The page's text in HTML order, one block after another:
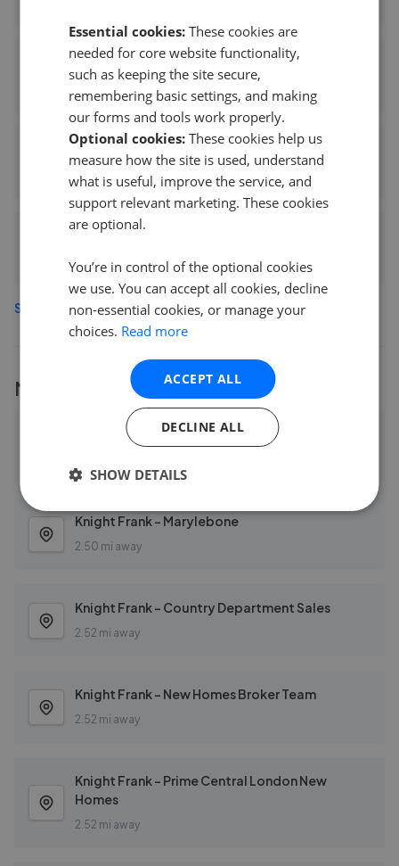
Savills - Islington
0.17 mi away
Carlton Estate Agents
0.19 mi away
Hotblack Desiato - Islington
0.19 mi away
See more agents inIslington
More Knight Frankbranches
Knight Frank - London
Knight Frank - Marylebone
2.50 mi away
Knight Frank - Country Department Sales
2.52 mi away
Knight Frank - New Homes Broker Team
2.52 mi away
Knight Frank - Prime Central London New
Homes
2.52 mi away
Essential cookies: These cookies are
needed for core website functionality,
such as keeping the site secure,
remembering basic settings, and making
our forms and tools work properly.
Optional cookies: These cookies help us
measure how the site is used, understand
what is useful, improve the service, and
support relevant marketing. These cookies
are optional.
You’re in control of the optional cookies
we use. You can accept all cookies, decline
non-essential cookies, or manage your
choices. Read more
ACCEPT ALL
DECLINE ALL
SHOW DETAILS